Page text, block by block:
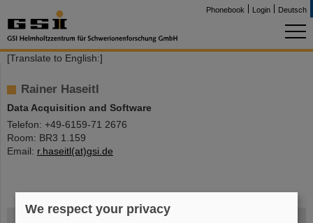
Phonebook Login Deutsch
FAIR
[Translate to English:]
Rainer Haseitl
Data Acquisition and Software
Telefon: +49-6159-71 2676
Room: BR3 1.159
Email: r.haseitl(at)gsi.de
We respect your privacy